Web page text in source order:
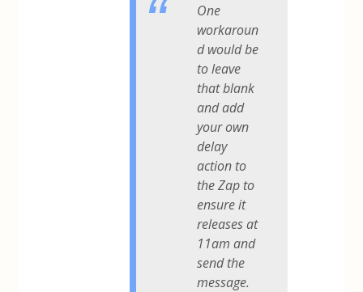
One
workaroun
d would be
to leave
that blank
and add
your own
delay
action to
the Zap to
ensure it
releases at
11am and
send the
message.